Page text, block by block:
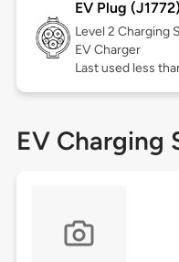
EV Plug (J1772)
Level 2 Charging
EV Charger
Last used less
EV Charging